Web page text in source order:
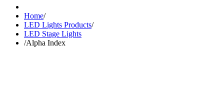
Home/
LED Lights Products/
LED Stage Lights
/Alpha Index